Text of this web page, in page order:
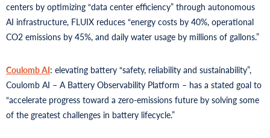
centers by optimizing “data center efficiency” through autonomous
AI infrastructure, FLUIX reduces “energy costs by 40%, operational
CO2 emissions by 45%, and daily water usage by millions of gallons.”
Coulomb AI: elevating battery “safety, reliability and sustainability”,
Coulomb AI – A Battery Observability Platform – has a stated goal to
“accelerate progress toward a zero-emissions future by solving some
of the greatest challenges in battery lifecycle.”